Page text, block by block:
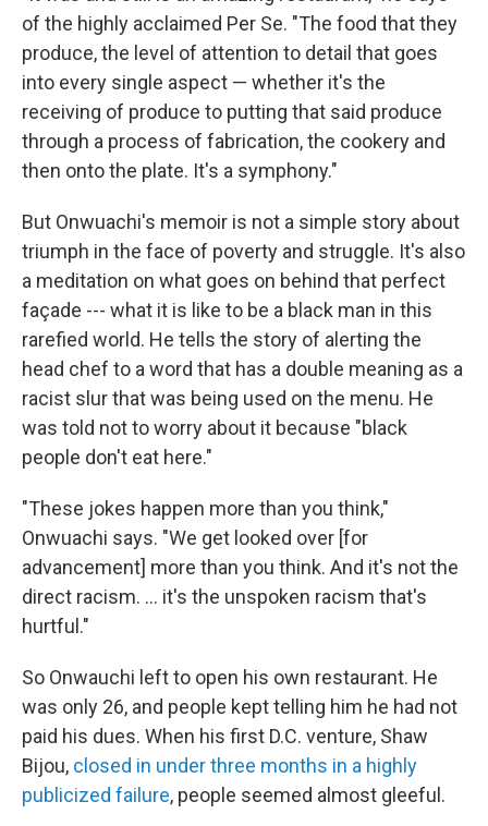
of the highly acclaimed Per Se. "The food that they
produce, the level of attention to detail that goes
into every single aspect — whether it's the
receiving of produce to putting that said produce
through a process of fabrication, the cookery and
then onto the plate. It's a symphony."
But Onwuachi's memoir is not a simple story about
triumph in the face of poverty and struggle. It's also
a meditation on what goes on behind that perfect
façade --- what it is like to be a black man in this
rarefied world. He tells the story of alerting the
head chef to a word that has a double meaning as a
racist slur that was being used on the menu. He
was told not to worry about it because "black
people don't eat here."
"These jokes happen more than you think,"
Onwuachi says. "We get looked over [for
advancement] more than you think. And it's not the
direct racism. ... it's the unspoken racism that's
hurtful."
So Onwauchi left to open his own restaurant. He
was only 26, and people kept telling him he had not
paid his dues. When his first D.C. venture, Shaw
Bijou, closed in under three months in a highly
publicized failure, people seemed almost gleeful.